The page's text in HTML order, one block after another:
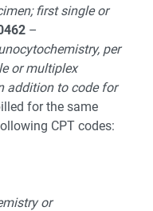
first single or
–
per
or multiplex
addition to code for
for the same
CPT codes:
or